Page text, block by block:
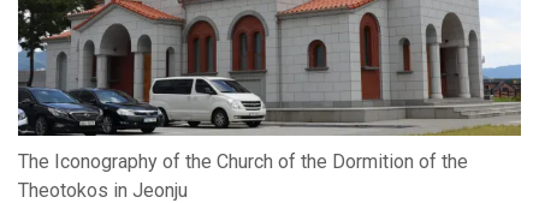
The Iconography of the Church of the Dormition of the
Theotokos in Jeonju